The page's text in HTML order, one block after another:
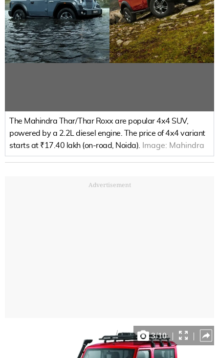
The Mahindra Thar/Thar Roxx are popular 4x4 SUV,
powered by a 2.2L diesel engine. The price of 4x4 variant
starts at ₹17.40 lakh (on-road, Noida).
Image: Mahindra
Advertisement
3/10 | |